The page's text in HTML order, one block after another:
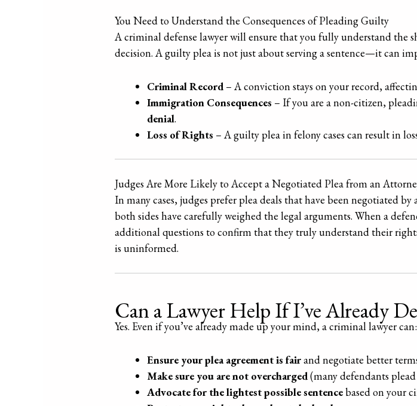
You Need to Understand the Consequences of Pleading Guilty
A criminal defense lawyer will ensure that you fully understand the
decision. A guilty plea is not just about serving a sentence—it can
Criminal Record– A conviction stays on your record,
Immigration Consequences – If you are a non-citizen,
denial.
Loss of Rights – A guilty plea in felony cases can result in
Judges Are More Likely to Accept a Negotiated Plea from an
In many cases, judges prefer plea deals that have been negotiated
both sides have carefully weighed the legal arguments. When a
additional questions to confirm that they truly understand their
is uninformed.
Can a Lawyer Help If I’ve Already
Yes. Even if you’ve already made up your mind, a criminal lawyer can:
Ensure your plea agreement is fairand negotiate better
Make sure you are not overcharged(many defendants
Advocate for the lightest possible sentencebased on your